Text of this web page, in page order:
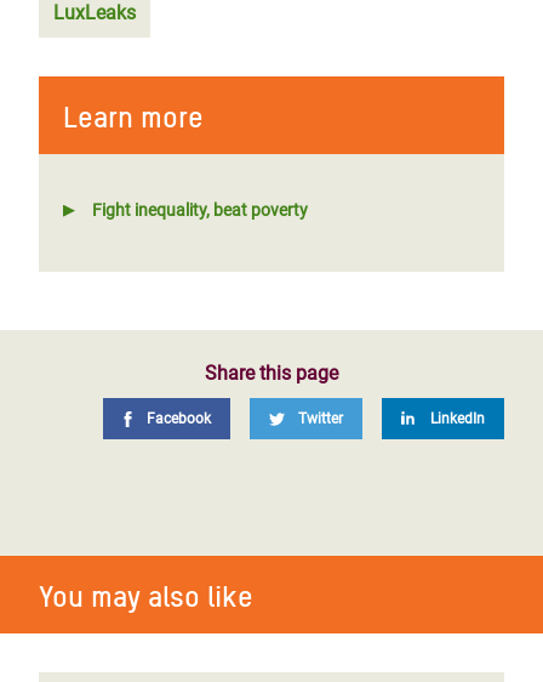
LuxLeaks
Learn more
Fight inequality, beat poverty
Share this page
Facebook Twitter LinkedIn
You may also like